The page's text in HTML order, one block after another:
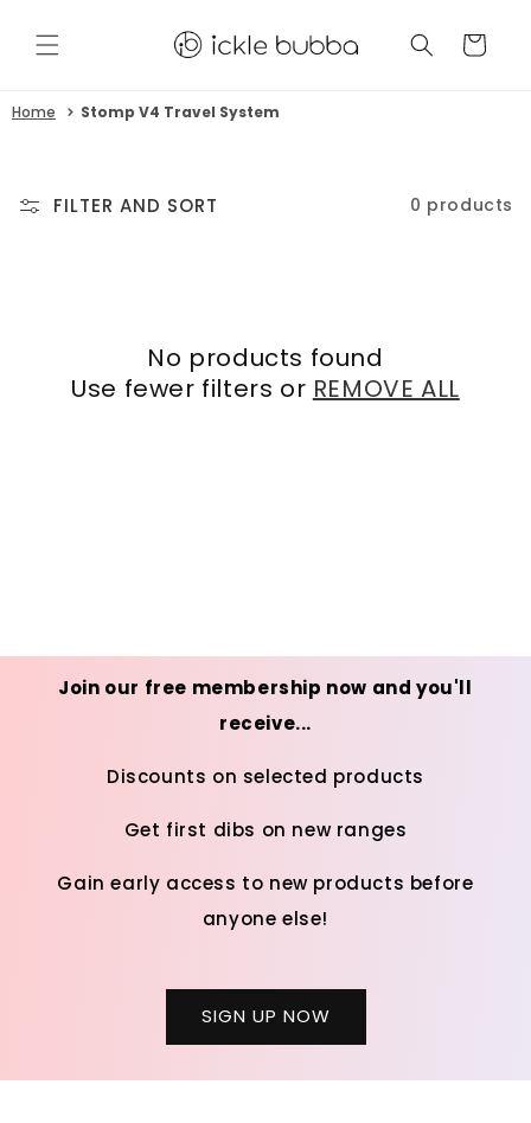
content
CART
Home Stomp V4 Travel System
FILTER AND SORT 0 products
No products found
Use fewer filters or REMOVE ALL
Join our free membership now and you'll
receive...
Discounts on selected products
Get first dibs on new ranges
Gain early access to new products before
anyone else!
SIGN UP NOW